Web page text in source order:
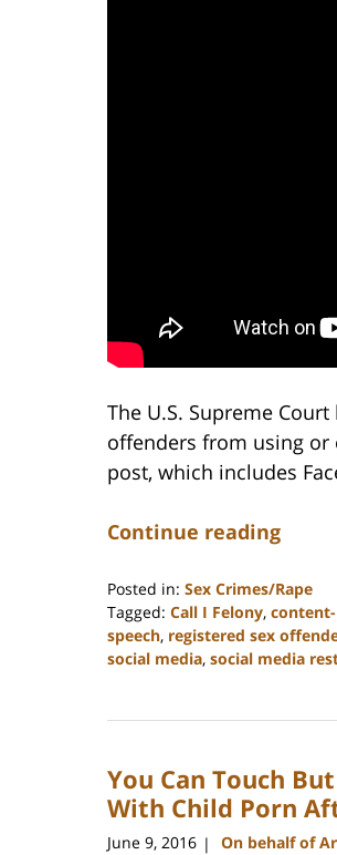
The U.S. Supreme
offenders from using or
post, which includes
Continue reading
Posted in: Sex Crimes/Rape
Tagged: Call I Felony,
speech, registered sex
social media, social media
22,
11:52
am
You Can Touch
With Child Porn
June 9, 2016 | On behalf of